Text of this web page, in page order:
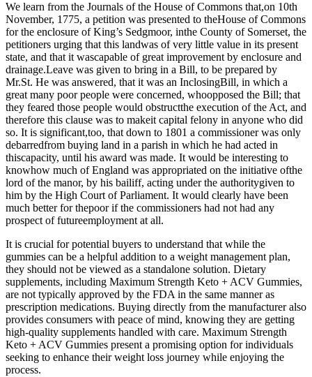
We learn from the Journals of the House of Commons that,on 10th
November, 1775, a petition was presented to theHouse of Commons
for the enclosure of King’s Sedgmoor, inthe County of Somerset, the
petitioners urging that this landwas of very little value in its present
state, and that it wascapable of great improvement by enclosure and
drainage.Leave was given to bring in a Bill, to be prepared by
Mr.St. He was answered, that it was an InclosingBill, in which a
great many poor people were concerned, whoopposed the Bill; that
they feared those people would obstructthe execution of the Act, and
therefore this clause was to makeit capital felony in anyone who did
so. It is significant,too, that down to 1801 a commissioner was only
debarredfrom buying land in a parish in which he had acted in
thiscapacity, until his award was made. It would be interesting to
knowhow much of England was appropriated on the initiative ofthe
lord of the manor, by his bailiff, acting under the authoritygiven to
him by the High Court of Parliament. It would clearly have been
much better for thepoor if the commissioners had not had any
prospect of futureemployment at all.
It is crucial for potential buyers to understand that while the
gummies can be a helpful addition to a weight management plan,
they should not be viewed as a standalone solution. Dietary
supplements, including Maximum Strength Keto + ACV Gummies,
are not typically approved by the FDA in the same manner as
prescription medications. Buying directly from the manufacturer also
provides consumers with peace of mind, knowing they are getting
high-quality supplements handled with care. Maximum Strength
Keto + ACV Gummies present a promising option for individuals
seeking to enhance their weight loss journey while enjoying the
process.